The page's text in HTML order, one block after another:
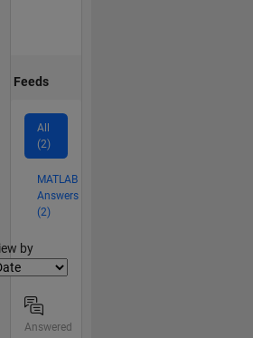
Feeds
All
(2)
MATLAB
Answers
(2)
by
Answered